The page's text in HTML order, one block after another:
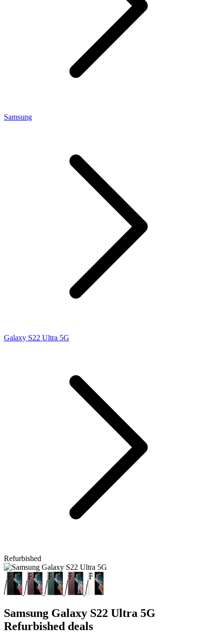
Samsung
Galaxy S22 Ultra 5G
Refurbished
Samsung Galaxy S22 Ultra 5G
Refurbished deals